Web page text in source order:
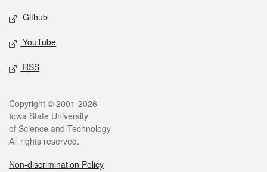
Github
YouTube
RSS
Legal
Copyright © 2001-2026
Iowa State University
of Science and Technology
All rights reserved.
Non-discrimination Policy